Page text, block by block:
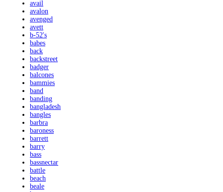
avail
avalon
avenged
avett
b-52's
babes
back
backstreet
badger
balcones
bammies
band
banding
bangladesh
bangles
barbra
baroness
barrett
barry
bass
bassnectar
battle
beach
beale